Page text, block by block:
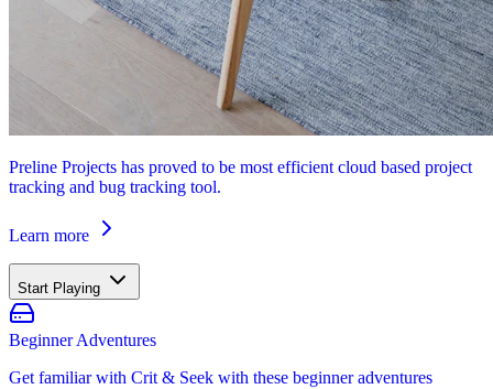
Preline Projects has proved to be most efficient cloud based project
tracking and bug tracking tool.
Learn more
Start Playing
Beginner Adventures
Get familiar with Crit & Seek with these beginner adventures